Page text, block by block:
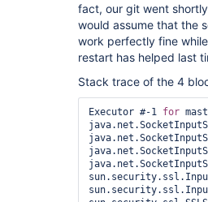
fact, our git went
would assume that the
work perfectly fine
restart has helped last
Stack trace of the 4
Executor #-1 for